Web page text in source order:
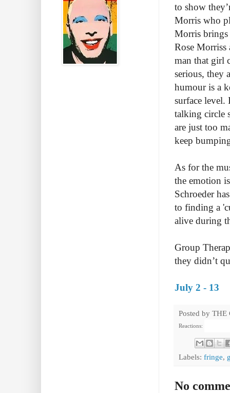
to show
Morris who
Morris brings
Rose Morriss
man that girl
serious, they
humour is a
surface
talking circle
are just too
keep
As for the
the emotion
Schroeder
to finding a
alive during
Group
they didn’t
July 2 - 13
Posted by THE
Reactions:
Labels: fringe,
No